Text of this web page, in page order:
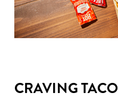
CRAVING